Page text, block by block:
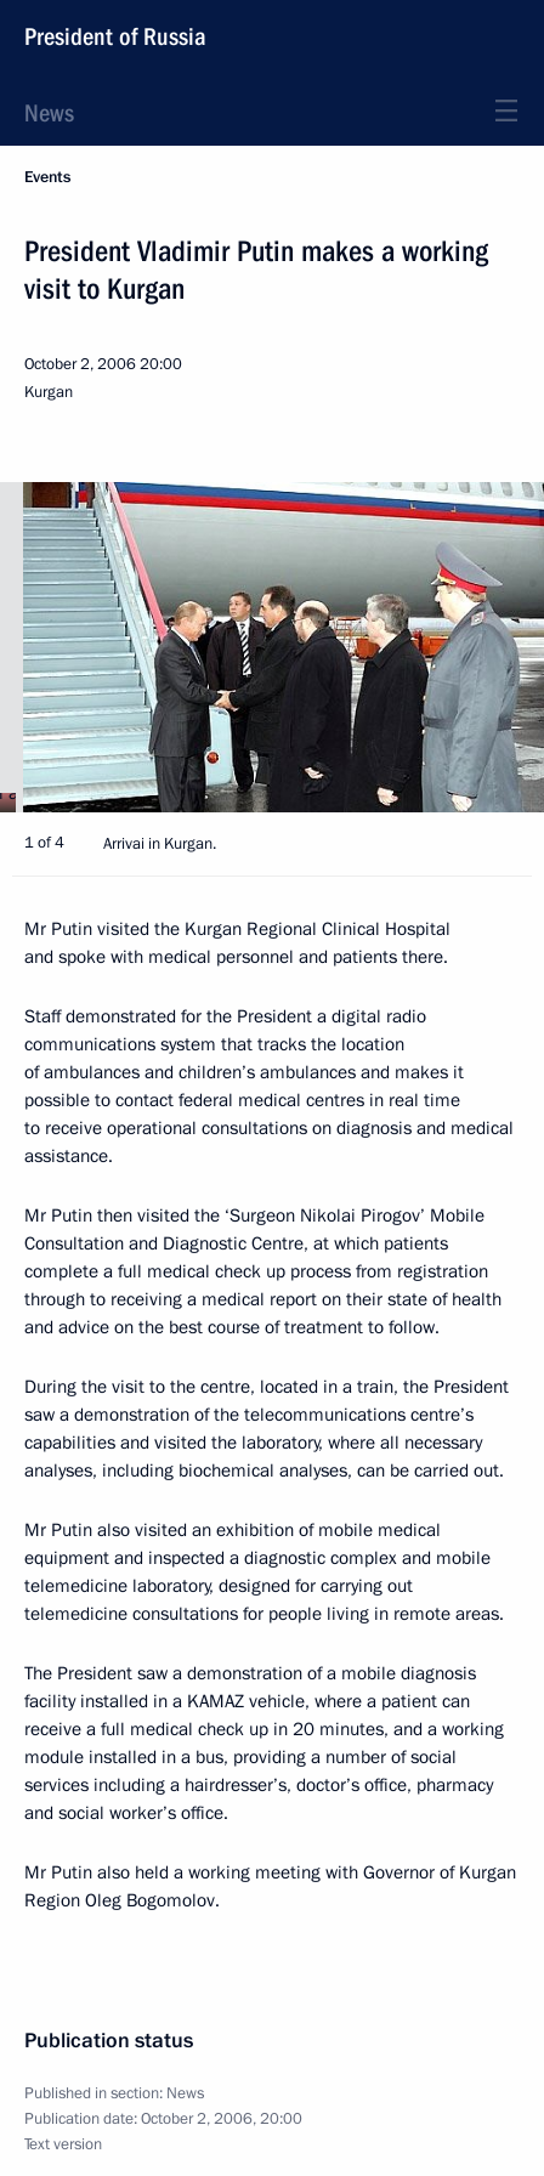
President of Russia
News
Events
President Vladimir Putin makes a working
visit to Kurgan
October 2, 200620:00
Kurgan
1 of 4 Arrivai in Kurgan.
Mr Putin visited the Kurgan Regional Clinical Hospital
and spoke with medical personnel and patients there.
Staff demonstrated for the President a digital radio
communications system that tracks the location
of ambulances and children’s ambulances and makes it
possible to contact federal medical centres in real time
to receive operational consultations on diagnosis and medical
assistance.
Mr Putin then visited the ‘Surgeon Nikolai Pirogov’ Mobile
Consultation and Diagnostic Centre, at which patients
complete a full medical check up process from registration
through to receiving a medical report on their state of health
and advice on the best course of treatment to follow.
During the visit to the centre, located in a train, the President
saw a demonstration of the telecommunications centre’s
capabilities and visited the laboratory, where all necessary
analyses, including biochemical analyses, can be carried out.
Mr Putin also visited an exhibition of mobile medical
equipment and inspected a diagnostic complex and mobile
telemedicine laboratory, designed for carrying out
telemedicine consultations for people living in remote areas.
The President saw a demonstration of a mobile diagnosis
facility installed in a KAMAZ vehicle, where a patient can
receive a full medical check up in 20 minutes, and a working
module installed in a bus, providing a number of social
services including a hairdresser’s, doctor’s office, pharmacy
and social worker’s office.
Mr Putin also held a working meeting with Governor of Kurgan
Region Oleg Bogomolov.
Publication status
Published in section: News
Publication date:October 2, 2006, 20:00
Text version